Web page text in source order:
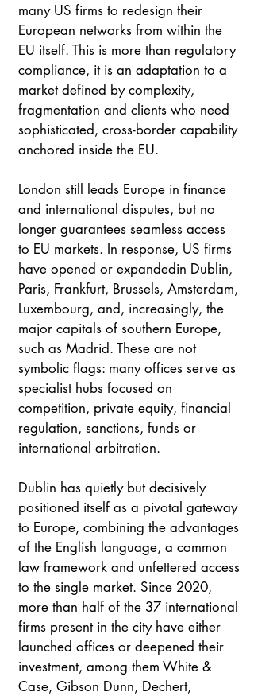
many US firms to redesign their
European networks from within the
EU itself. This is more than regulatory
compliance, it is an adaptation to a
market defined by complexity,
fragmentation and clients who need
sophisticated, cross-border capability
anchored inside the EU.
London still leads Europe in finance
and international disputes, but no
longer guarantees seamless access
to EU markets. In response, US firms
have opened or expandedin Dublin,
Paris, Frankfurt, Brussels, Amsterdam,
Luxembourg, and, increasingly, the
major capitals of southern Europe,
such as Madrid. These are not
symbolic flags: many offices serve as
specialist hubs focused on
competition, private equity, financial
regulation, sanctions, funds or
international arbitration.
Dublin has quietly but decisively
positioned itself as a pivotal gateway
to Europe, combining the advantages
of the English language, a common
law framework and unfettered access
to the single market. Since 2020,
more than half of the 37 international
firms present in the city have either
launched offices or deepened their
investment, among them White &
Case, Gibson Dunn, Dechert,